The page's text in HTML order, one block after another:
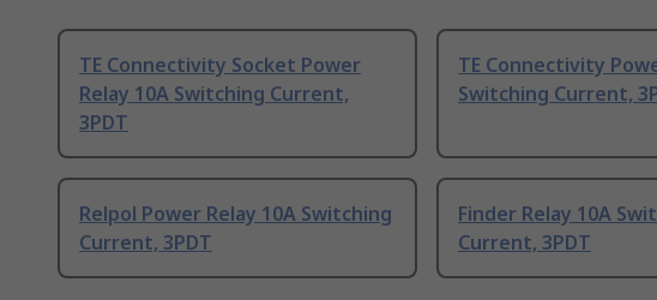
TE Connectivity Socket Power
Relay 10A Switching Current,
3PDT
TE Connectivity
Switching Current,
Relpol Power Relay 10A Switching
Current, 3PDT
Finder Relay 10A
Current, 3PDT